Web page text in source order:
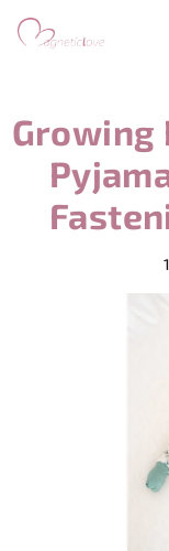
content
Growing